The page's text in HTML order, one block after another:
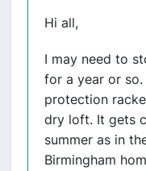
Hi all,
I may need to
for a year or
protection
dry loft. It gets
summer as in
Birmingham